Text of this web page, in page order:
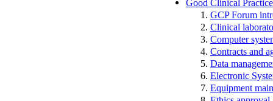
Good Clinical
GCP Forum
Clinical
Computer
Contracts and
Data
Electronic
Equipment